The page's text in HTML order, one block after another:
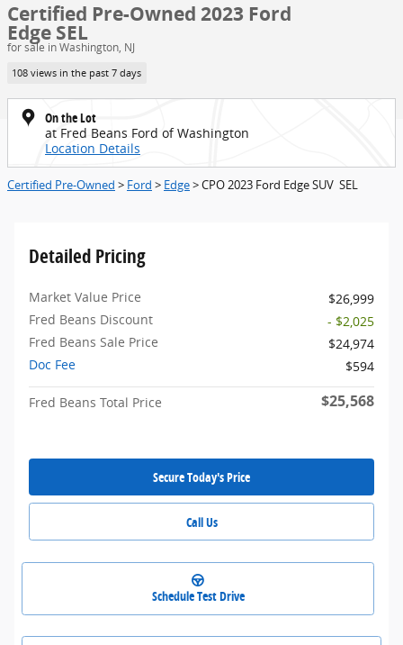
Certified Pre-Owned 2023 Ford
Edge SEL
for sale in Washington, NJ
108 views in the past 7 days
On the Lot
at Fred Beans Ford of Washington
Location Details
Certified Pre-Owned > Ford > Edge> CPO 2023 Ford Edge SUV SEL
Detailed Pricing
Market Value Price
$26,999
Fred Beans Discount
- $2,025
Fred Beans Sale Price
$24,974
Doc Fee
$594
Fred Beans Total Price $25,568
Secure Today's Price
Call Us
Schedule Test Drive